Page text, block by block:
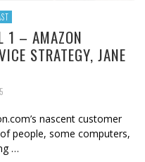
1 – AMAZON
STRATEGY, JANE
nascent customer
people, some computers,
…